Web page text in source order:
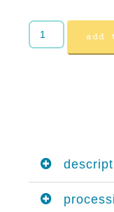
add